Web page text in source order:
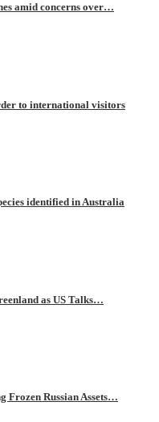
amid concerns over…
to international visitors
identified in Australia
as US Talks…
Frozen Russian Assets…